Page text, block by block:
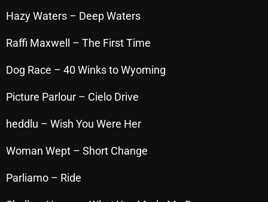
August 2025
July 2025
February 2025
January 2025
Hazy Waters – Deep Waters
Raffi Maxwell – The First Time
Dog Race – 40 Winks to Wyoming
Picture Parlour – Cielo Drive
heddlu – Wish You Were Her
Woman Wept – Short Change
Parliamo – Ride